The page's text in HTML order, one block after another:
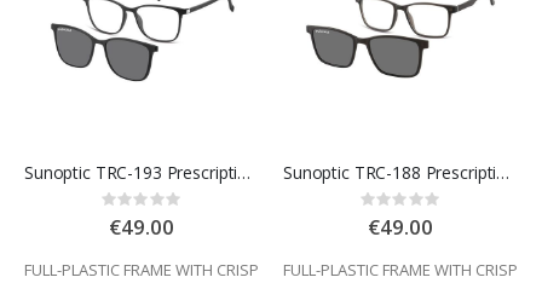
Sunoptic TRC-193 Prescription Glasses
Rating:
0%
€49.00
FULL-PLASTIC FRAME WITH CRISP
Sunoptic TRC-188 Prescription Glasses
Rating:
0%
€49.00
FULL-PLASTIC FRAME WITH CRISP